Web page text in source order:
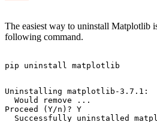
The easiest way to uninstall Matplotlib
following command.
Uninstalling matplotlib-3.7.1:
  Would remove ...
Proceed (Y/n)? Y